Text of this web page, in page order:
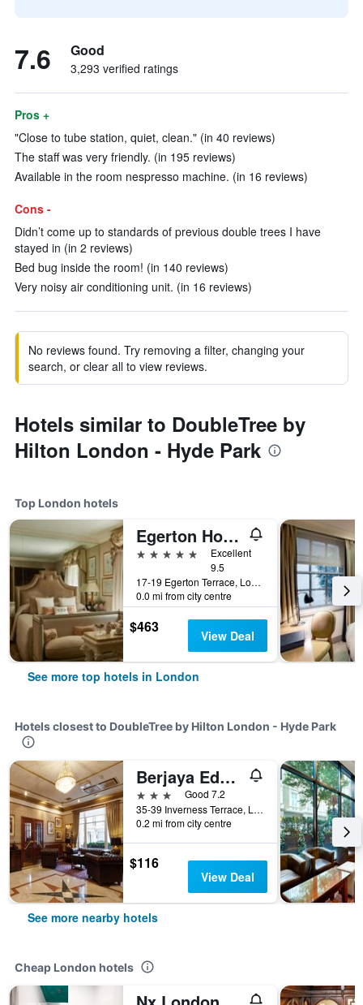
7.6 Good
3,293 verified ratings
Pros +
"Close to tube station, quiet, clean." (in 40 reviews)
The staff was very friendly. (in 195 reviews)
Available in the room nespresso machine. (in 16 reviews)
Cons -
Didn’t come up to standards of previous double trees I have
stayed in (in 2 reviews)
Bed bug inside the room! (in 140 reviews)
Very noisy air conditioning unit. (in 16 reviews)
No reviews found. Try removing a filter, changing your
search, or clear all to view reviews.
Hotels similar to DoubleTree by
Hilton London - Hyde Park
Top London hotels
Egerton House Hotel
5 stars
Excellent
9.5
17-19 Egerton Terrace, London, United Kingdom
0.0 mi from city centre
$463 View Deal
See more top hotels in London
Hotels closest to DoubleTree by Hilton London - Hyde Park
Berjaya Eden Park London Hotel
3 stars
Good 7.2
35-39 Inverness Terrace, London, United Kingdom
0.2 mi from city centre
$116
View Deal
See more nearby hotels
Cheap London hotels